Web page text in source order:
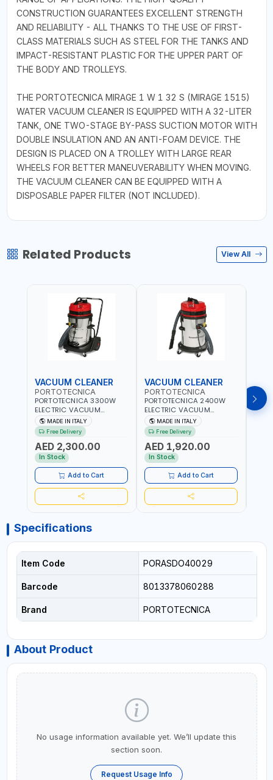
CONSTRUCTION GUARANTEES EXCELLENT STRENGTH
AND RELIABILITY - ALL THANKS TO THE USE OF FIRST-
CLASS MATERIALS SUCH AS STEEL FOR THE TANKS AND
IMPACT-RESISTANT PLASTIC FOR THE UPPER PART OF
THE BODY AND TROLLEYS.
THE PORTOTECNICA MIRAGE 1 W 1 32 S (MIRAGE 1515)
WATER VACUUM CLEANER IS EQUIPPED WITH A 32-LITER
TANK, ONE TWO-STAGE BY-PASS SUCTION MOTOR WITH
DOUBLE INSULATION AND AN ANTI-FOAM DEVICE. THE
DESIGN IS PLACED ON A TROLLEY WITH LARGE REAR
WHEELS FOR BETTER MANEUVERABILITY WHEN MOVING.
THE VACUUM CLEANER CAN BE EQUIPPED WITH A
DISPOSABLE PAPER FILTER (NOT INCLUDED).
Related Products View All
VACUUM CLEANER
PORTOTECNICA
PORTOTECNICA 3300W
ELECTRIC VACUUM
CLEANER MIRAGE 1 W 3 76
S 76L PREMIUM LINE FOR
WET AND DRY ASDO40033
| 2560 MMH2O WATER LIFT
| 504 M³/H AIRFLOW |
MADE IN ITALY
MADE IN ITALY
Free Delivery
AED 2,300.00
In Stock
Add to Cart
VACUUM CLEANER
PORTOTECNICA
PORTOTECNICA 2400W
ELECTRIC VACUUM
CLEANER MIRAGE 1 W 2 76
S 76L PREMIUM LINE FOR
WET AND DRY ASDO40032
| 2560 MMH2O WATER LIFT
| 504 M³/H AIRFLOW |
MADE IN ITALY
MADE IN ITALY
Free Delivery
AED 1,920.00
In Stock
Add to Cart
Specifications
Item Code PORASDO40029
Barcode 8013378060288
Brand PORTOTECNICA
About Product
No usage information available yet. We’ll update this
section soon.
Request Usage Info